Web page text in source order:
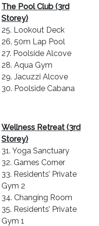
The Pool Club (3rd
Storey)
25. Lookout Deck
26. 50m Lap Pool
27. Poolside Alcove
28. Aqua Gym
29. Jacuzzi Alcove
30. Poolside Cabana
Wellness Retreat (3rd
Storey)
31. Yoga Sanctuary
32. Games Corner
33. Residents’ Private
Gym 2
34. Changing Room
35. Residents’ Private
Gym 1